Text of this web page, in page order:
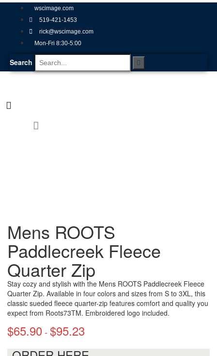
wscimage.com
519-421-1453
rick@wscimage.com
Mon-Fri 8:30-5:00
Search
Mens ROOTS
Paddlecreek Fleece
Quarter Zip
Stay cozy and stylish with the Mens ROOTS Paddlecreek Fleece
Quarter Zip. Available in four colors and sizes from S to 3XL, this
classic sueded fleece quarter-zip features comfort and quality you
expect from Roots73TM. Embroidered logo included.
$65.90 - $95.23